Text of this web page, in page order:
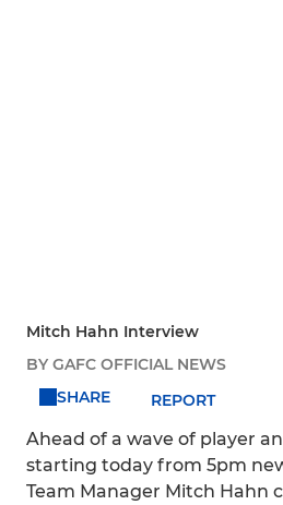
Mitch Hahn Interview
BY GAFC OFFICIAL NEWS
SHARE
REPORT
Ahead of a wave of player
starting today from 5pm
Team Manager Mitch Hahn